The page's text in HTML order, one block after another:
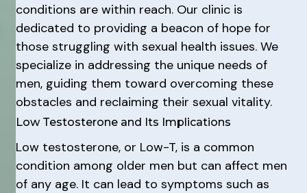
conditions are within reach. Our clinic is
dedicated to providing a beacon of hope for
those struggling with sexual health issues. We
specialize in addressing the unique needs of
men, guiding them toward overcoming these
obstacles and reclaiming their sexual vitality.
Low Testosterone and Its Implications
Low testosterone, or Low-T, is a common
condition among older men but can affect men
of any age. It can lead to symptoms such as